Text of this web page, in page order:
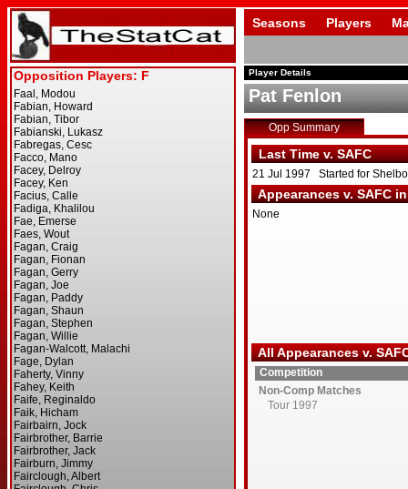
Seasons Players
Player Details
Pat Fenlon
Opp Summary